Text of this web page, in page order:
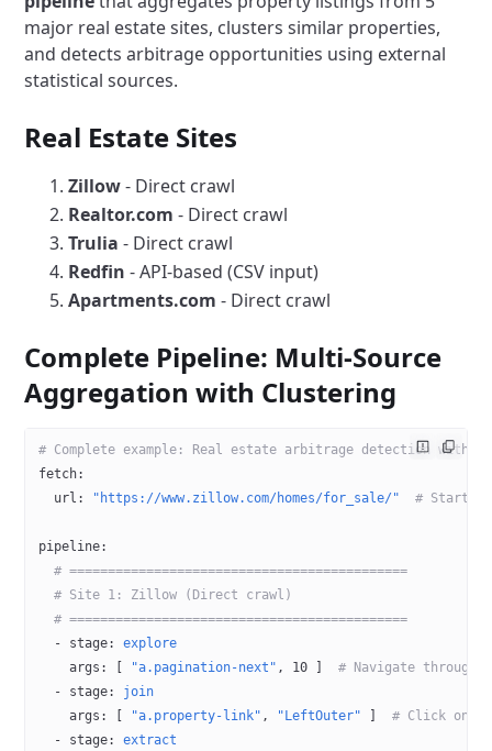
major real estate sites, clusters similar properties,
and detects arbitrage opportunities using external
statistical sources.
Real Estate Sites
Zillow- Direct crawl
Realtor.com - Direct crawl
Trulia - Direct crawl
Redfin - API-based (CSV input)
Apartments.com - Direct crawl
Complete Pipeline: Multi-Source
Aggregation with Clustering
# Complete example: Real estate arbitrage detection with
fetch:
  url
: "https://www.zillow.com/homes/for_sale/"
#
pipeline:
  # ============================================
  # Site 1: Zillow (Direct crawl)
  # ============================================
  -
stage: explore
    args
: [ "a.pagination-next" , 10 ] # Navigate through
  -
stage: join
    args
: [ "a.property-link" , "LeftOuter" ] # Click on
  -
stage: extract